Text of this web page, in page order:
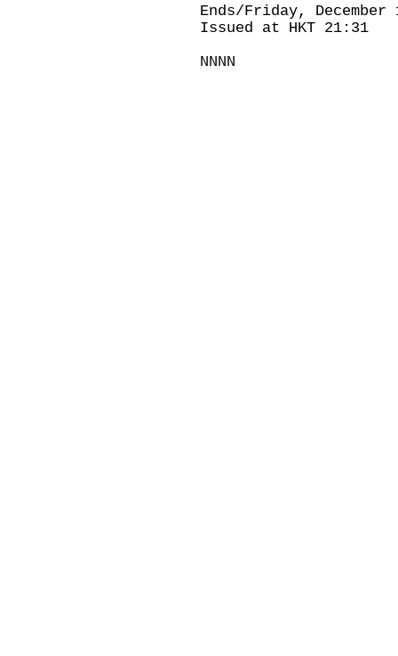
Ends/Friday, December
Issued at HKT 21:31
NNNN